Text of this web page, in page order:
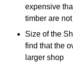
expensive
timber are
Size of the
find that the
larger shop